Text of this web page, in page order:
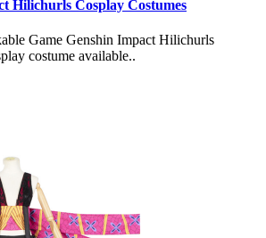
Hilichurls Cosplay Costumes
Game Genshin Impact Hilichurls
costume available..